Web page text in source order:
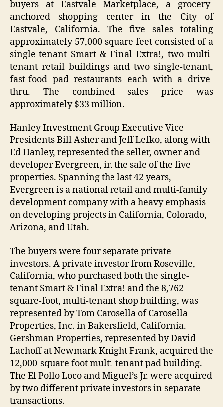
buyers at Eastvale Marketplace, a grocery-
anchored shopping center in the City of
Eastvale, California. The five sales totaling
approximately 57,000 square feet consisted of a
single-tenant Smart & Final Extra!, two multi-
tenant retail buildings and two single-tenant,
fast-food pad restaurants each with a drive-
thru. The combined sales price was
approximately $33 million.
Hanley Investment Group Executive Vice
Presidents Bill Asher and Jeff Lefko, along with
Ed Hanley, represented the seller, owner and
developer Evergreen, in the sale of the five
properties. Spanning the last 42 years,
Evergreen is a national retail and multi-family
development company with a heavy emphasis
on developing projects in California, Colorado,
Arizona, and Utah.
The buyers were four separate private
investors. A private investor from Roseville,
California, who purchased both the single-
tenant Smart & Final Extra! and the 8,762-
square-foot, multi-tenant shop building, was
represented by Tom Carosella of Carosella
Properties, Inc. in Bakersfield, California.
Gershman Properties, represented by David
Lachoff at Newmark Knight Frank, acquired the
12,000-square foot multi-tenant pad building.
The El Pollo Loco and Miguel’s Jr. were acquired
by two different private investors in separate
transactions.